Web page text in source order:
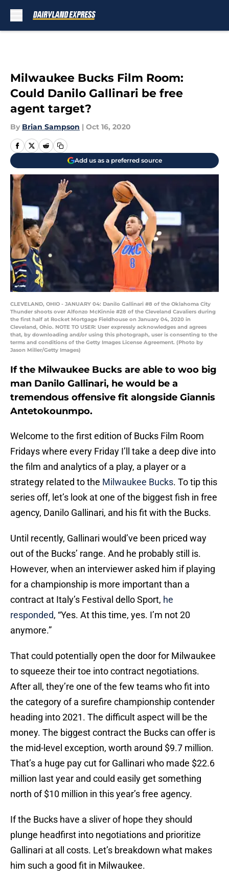
Milwaukee Bucks Film Room:
Could Danilo Gallinari be free
agent target?
By Brian Sampson | Oct 16, 2020
Add us as a preferred source
CLEVELAND, OHIO - JANUARY 04: Danilo Gallinari #8 of the Oklahoma City
Thunder shoots over Alfonzo McKinnie #28 of the Cleveland Cavaliers during
the first half at Rocket Mortgage Fieldhouse on January 04, 2020 in
Cleveland, Ohio. NOTE TO USER: User expressly acknowledges and agrees
that, by downloading and/or using this photograph, user is consenting to the
terms and conditions of the Getty Images License Agreement. (Photo by
Jason Miller/Getty Images)
If the Milwaukee Bucks are able to woo big
man Danilo Gallinari, he would be a
tremendous offensive fit alongside Giannis
Antetokounmpo.
Welcome to the first edition of Bucks Film Room
Fridays where every Friday I’ll take a deep dive into
the film and analytics of a play, a player or a
strategy related to the Milwaukee Bucks. To tip this
series off, let’s look at one of the biggest fish in free
agency, Danilo Gallinari, and his fit with the Bucks.
Until recently, Gallinari would’ve been priced way
out of the Bucks’ range. And he probably still is.
However, when an interviewer asked him if playing
for a championship is more important than a
contract at Italy’s Festival dello Sport, he
responded, “Yes. At this time, yes. I’m not 20
anymore.”
That could potentially open the door for Milwaukee
to squeeze their toe into contract negotiations.
After all, they’re one of the few teams who fit into
the category of a surefire championship contender
heading into 2021. The difficult aspect will be the
money. The biggest contract the Bucks can offer is
the mid-level exception, worth around $9.7 million.
That’s a huge pay cut for Gallinari who made $22.6
million last year and could easily get something
north of $10 million in this year’s free agency.
If the Bucks have a sliver of hope they should
plunge headfirst into negotiations and prioritize
Gallinari at all costs. Let’s breakdown what makes
him such a good fit in Milwaukee.